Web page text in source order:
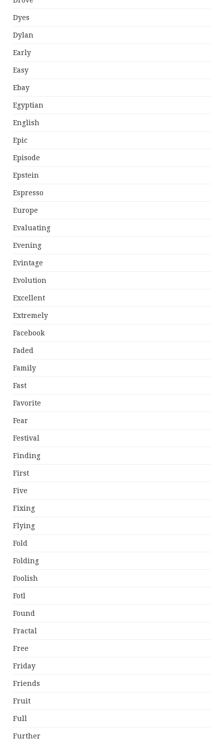
Dyes
Dylan
Early
Easy
Ebay
Egyptian
English
Epic
Episode
Epstein
Espresso
Europe
Evaluating
Evening
Evintage
Evolution
Excellent
Extremely
Facebook
Faded
Family
Fast
Favorite
Fear
Festival
Finding
First
Five
Fixing
Flying
Fold
Folding
Foolish
Fotl
Found
Fractal
Free
Friday
Friends
Fruit
Full
Further